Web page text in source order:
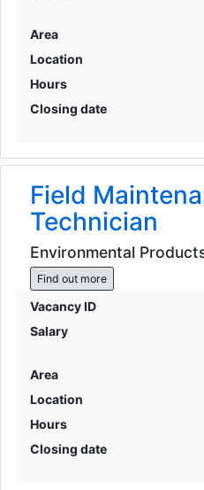
Area
Location
Hours
Closing date
Field
Technician
Environmental
Find out more
Vacancy ID
Salary
Area
Location
Hours
Closing date